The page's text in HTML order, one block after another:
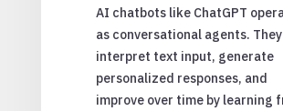
AI chatbots like ChatGPT
as conversational agents. They
interpret text input, generate
personalized responses, and
improve over time by learning